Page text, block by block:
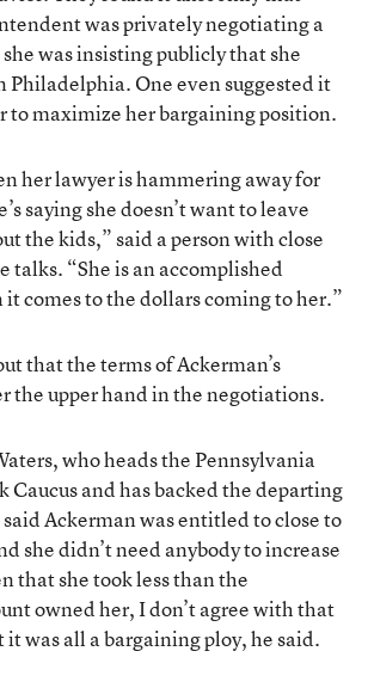
was privately negotiating a
was insisting publicly that she
Philadelphia. One even suggested it
to maximize her bargaining position.
her lawyer is hammering away for
saying she doesn’t want to leave
the kids,” said a person with close
talks. “She is an accomplished
comes to the dollars coming to her.”
that the terms of Ackerman’s
the upper hand in the negotiations.
who heads the Pennsylvania
Caucus and has backed the departing
Ackerman was entitled to close to
she didn’t need anybody to increase
that she took less than the
owned her, I don’t agree with that
was all a bargaining ploy, he said.